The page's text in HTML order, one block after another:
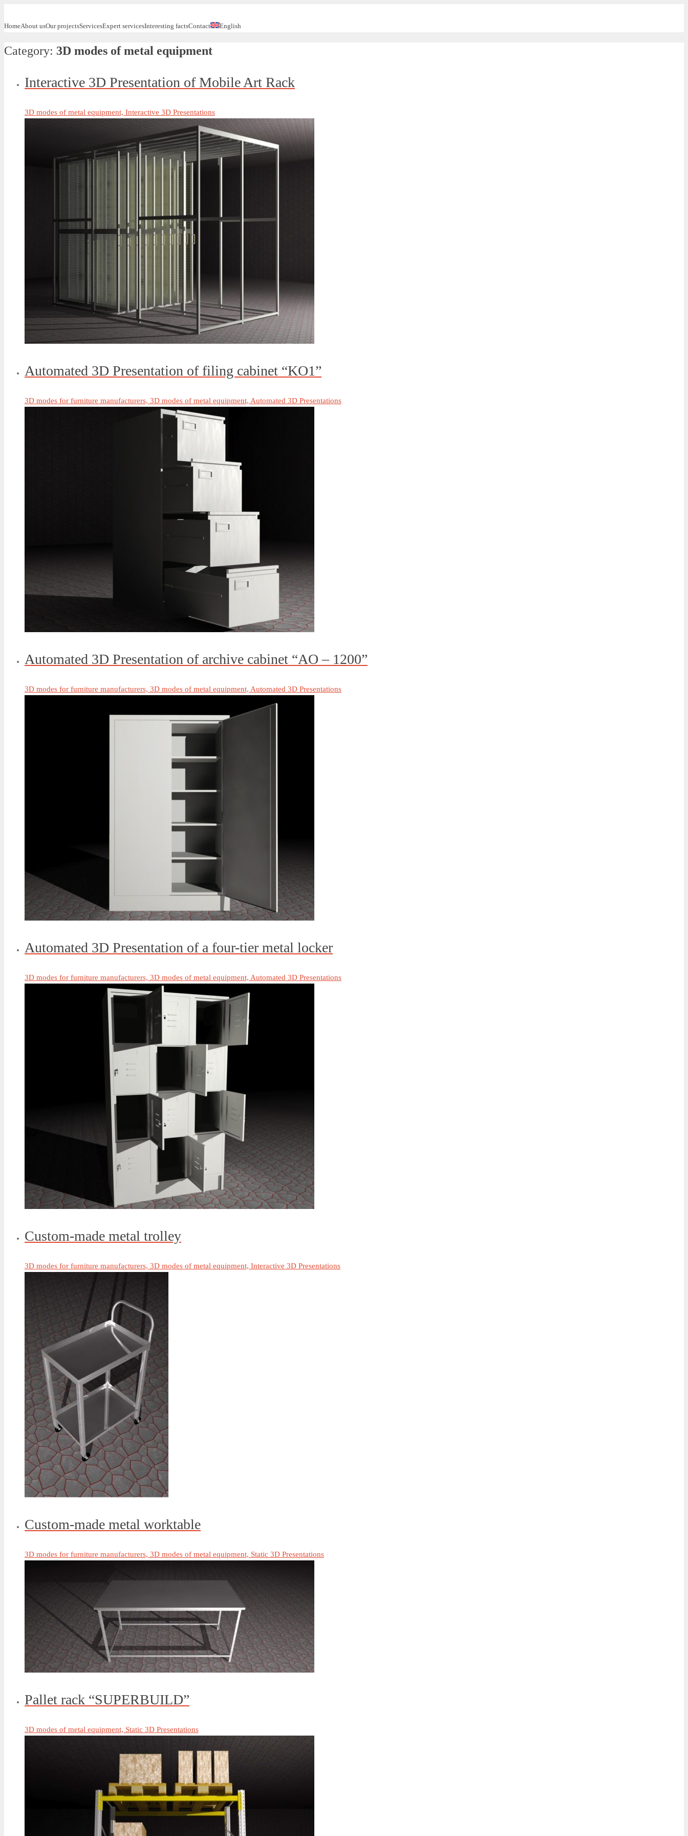
HomeAbout usOur projectsServicesExpert servicesInteresting factsContact English
Category: 3D modes of metal equipment
Interactive 3D Presentation of Mobile Art Rack
3D modes of metal equipment, Interactive 3D Presentations
Automated 3D Presentation of filing cabinet “KO1”
3D modes for furniture manufacturers, 3D modes of metal equipment, Automated 3D Presentations
Automated 3D Presentation of archive cabinet “AO – 1200”
3D modes for furniture manufacturers, 3D modes of metal equipment, Automated 3D Presentations
Automated 3D Presentation of a four-tier metal locker
3D modes for furniture manufacturers, 3D modes of metal equipment, Automated 3D Presentations
Custom-made metal trolley
3D modes for furniture manufacturers, 3D modes of metal equipment, Interactive 3D Presentations
Custom-made metal worktable
3D modes for furniture manufacturers, 3D modes of metal equipment, Static 3D Presentations
Pallet rack “SUPERBUILD”
3D modes of metal equipment, Static 3D Presentations